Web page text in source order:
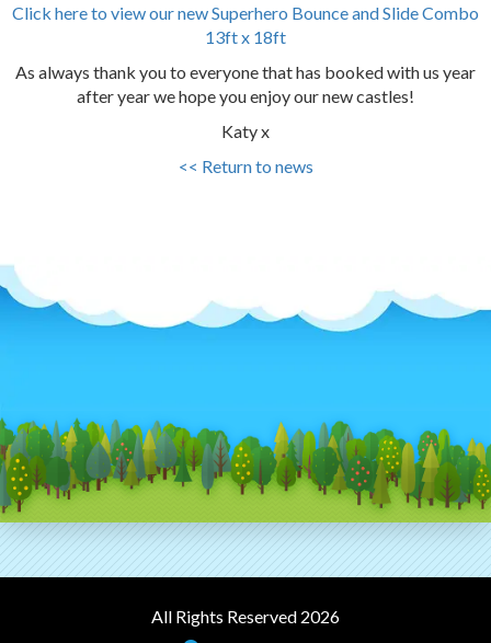
Click here to view our new Superhero Bounce and Slide Combo
13ft x 18ft
As always thank you to everyone that has booked with us year
after year we hope you enjoy our new castles!
Katy x
<< Return to news
All Rights Reserved 2026